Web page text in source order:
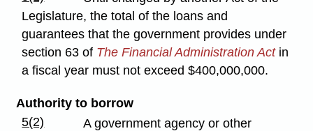
Legislature, the total of the loans and
guarantees that the government provides under
section 63 of The Financial Administration Actin
a fiscal year must not exceed $400,000,000.
Authority to borrow
5(2)
A government agency or other